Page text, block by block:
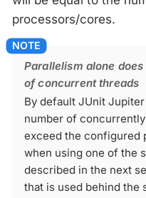
processors/cores.
Parallelism alone
of concurrent threads
By default JUnit
number of
exceed the configured
when using one of the
described in the next
that is used behind the